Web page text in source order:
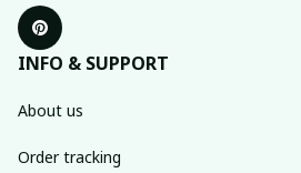
INFO & SUPPORT
About us
Order tracking